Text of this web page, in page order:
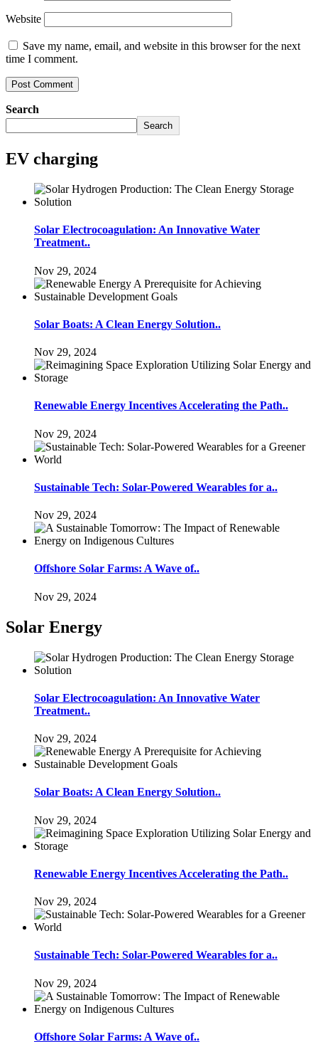
Website
Save my name, email, and website in this browser for the next
time I comment.
Search
Search
EV charging
Solar Electrocoagulation: An Innovative Water
Treatment..
Nov 29, 2024
Solar Boats: A Clean Energy Solution..
Nov 29, 2024
Renewable Energy Incentives Accelerating the Path..
Nov 29, 2024
Sustainable Tech: Solar-Powered Wearables for a..
Nov 29, 2024
Offshore Solar Farms: A Wave of..
Nov 29, 2024
Solar Energy
Solar Electrocoagulation: An Innovative Water
Treatment..
Nov 29, 2024
Solar Boats: A Clean Energy Solution..
Nov 29, 2024
Renewable Energy Incentives Accelerating the Path..
Nov 29, 2024
Sustainable Tech: Solar-Powered Wearables for a..
Nov 29, 2024
Offshore Solar Farms: A Wave of..